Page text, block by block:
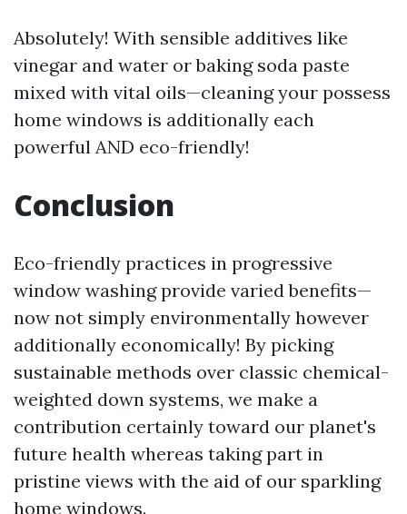
Absolutely! With sensible additives like
vinegar and water or baking soda paste
mixed with vital oils—cleaning your possess
home windows is additionally each
powerful AND eco-friendly!
Conclusion
Eco-friendly practices in progressive
window washing provide varied benefits—
now not simply environmentally however
additionally economically! By picking
sustainable methods over classic chemical-
weighted down systems, we make a
contribution certainly toward our planet's
future health whereas taking part in
pristine views with the aid of our sparkling
home windows.